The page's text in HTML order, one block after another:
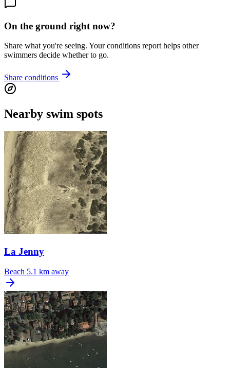
On the ground right now?
Share what you're seeing. Your conditions report helps other
swimmers decide whether to go.
Share conditions
Nearby swim spots
La Jenny
Beach 5.1 km away